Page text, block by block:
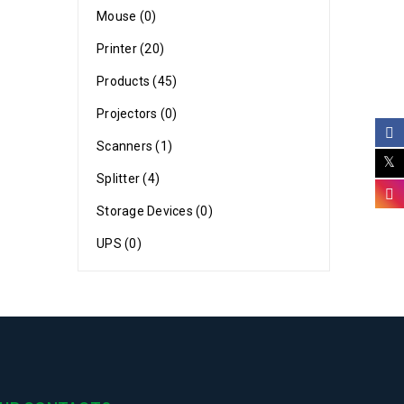
Mouse (0)
Printer (20)
Products (45)
Projectors (0)
Scanners (1)
Splitter (4)
Storage Devices (0)
UPS (0)